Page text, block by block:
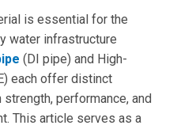
is essential for the
water infrastructure
(DI pipe) and High-
each offer distinct
performance, and
This article serves as a